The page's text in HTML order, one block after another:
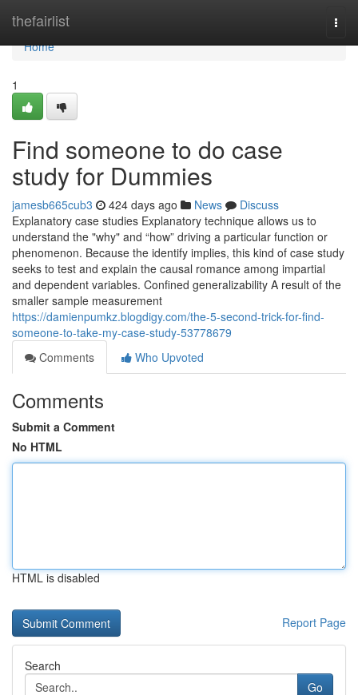
thefairlist
Home
Home
1
Find someone to do case
study for Dummies
jamesb665cub3 424 days ago News
Discuss
Explanatory case studies Explanatory technique allows us to
understand the "why" and “how” driving a particular function or
phenomenon. Because the identify implies, this kind of case study
seeks to test and explain the causal romance among impartial
and dependent variables. Confined generalizability A result of the
smaller sample measurement
https://damienpumkz.blogdigy.com/the-5-second-trick-for-find-
someone-to-take-my-case-study-53778679
Comments
Who Upvoted
Comments
Submit a Comment
No HTML
HTML is disabled
Report Page
Search
Go